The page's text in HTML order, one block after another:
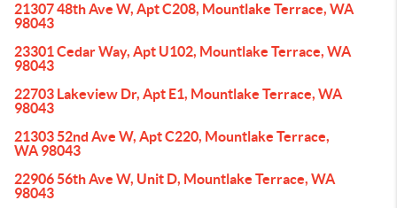
21307 48th Ave W, Apt C208, Mountlake Terrace, WA
98043
23301 Cedar Way, Apt U102, Mountlake Terrace, WA
98043
22703 Lakeview Dr, Apt E1, Mountlake Terrace, WA
98043
21303 52nd Ave W, Apt C220, Mountlake Terrace,
WA 98043
22906 56th Ave W, Unit D, Mountlake Terrace, WA
98043